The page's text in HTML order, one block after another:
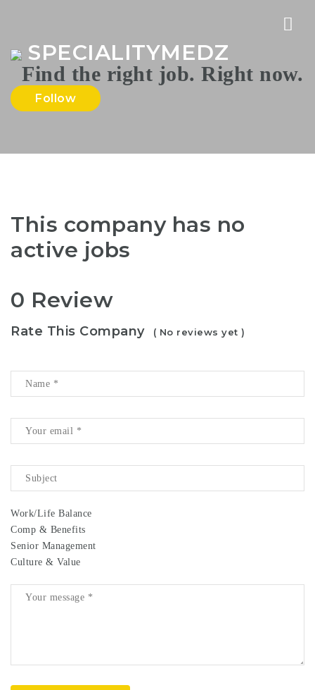
SPECIALITYMEDZ
Follow
This company has no
active jobs
0 Review
Rate This Company ( No reviews yet )
Work/Life Balance
Comp & Benefits
Senior Management
Culture & Value